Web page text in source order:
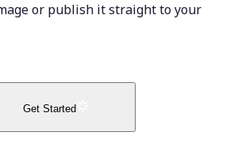
or publish it straight to your
Get Started